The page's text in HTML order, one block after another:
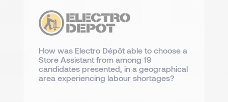
How was Electro Dépôt able to choose a
Store Assistant from among 19
candidates presented, in a geographical
area experiencing labour shortages?